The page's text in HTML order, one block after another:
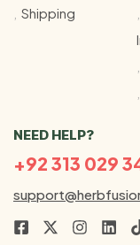
Shipping
NEED HELP?
+92 313 029